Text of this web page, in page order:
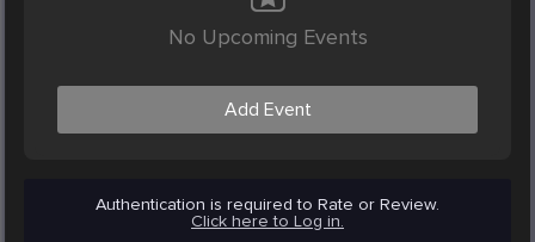
No Upcoming Events
Add Event
Authentication is required to Rate or Review.
Click here to Log in.